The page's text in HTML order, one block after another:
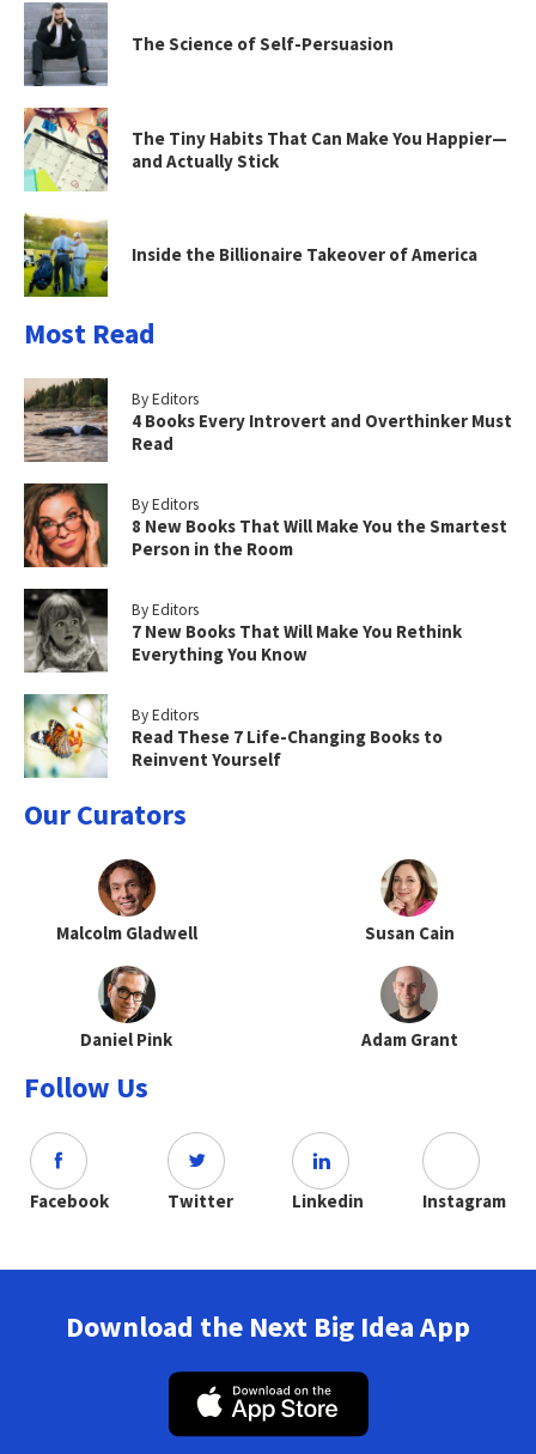
The Science of Self-Persuasion
The Tiny Habits That Can Make You Happier—
and Actually Stick
Inside the Billionaire Takeover of America
Most Read
By Editors
4 Books Every Introvert and Overthinker Must
Read
By Editors
8 New Books That Will Make You the Smartest
Person in the Room
By Editors
7 New Books That Will Make You Rethink
Everything You Know
By Editors
Read These 7 Life-Changing Books to
Reinvent Yourself
Our Curators
Malcolm Gladwell Susan Cain
Daniel Pink Adam Grant
Follow Us
Facebook Twitter Linkedin Instagram
Download the Next Big Idea App